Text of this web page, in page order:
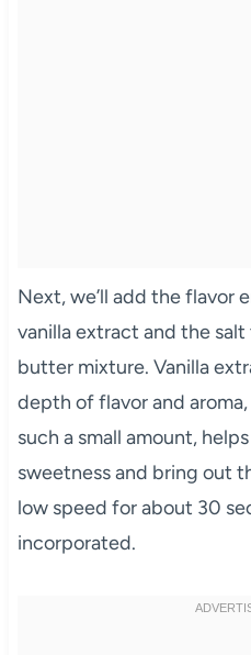
Next, we’ll add the flavor
vanilla extract and the
butter mixture. Vanilla
depth of flavor and
such a small amount,
sweetness and bring out
low speed for about 30
incorporated.